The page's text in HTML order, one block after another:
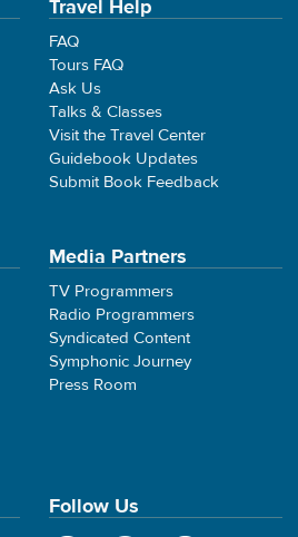
Travel Help
FAQ
Tours FAQ
Ask Us
Talks & Classes
Visit the Travel Center
Guidebook Updates
Submit Book Feedback
Media Partners
TV Programmers
Radio Programmers
Syndicated Content
Symphonic Journey
Press Room
Follow Us